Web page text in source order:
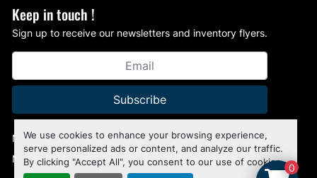
We use cookies to enhance your browsing experience,
serve personalized ads or content, and analyze our traffic.
By clicking "Accept All", you consent to our use of cookies.
Keep in touch !
Sign up to receive our newsletters and inventory flyers.
Subscribe
Manage Cookies
Machinio Systemwebsite by Machinio
0